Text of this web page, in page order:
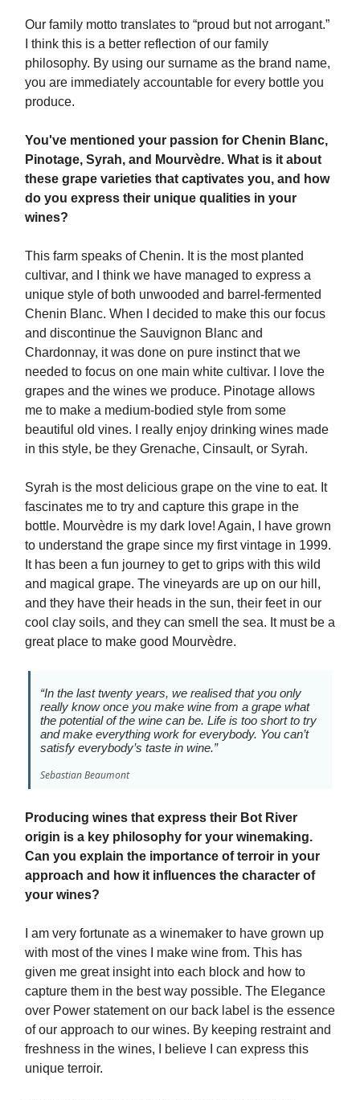
Our family motto translates to “proud but not arrogant.”
I think this is a better reflection of our family
philosophy. By using our surname as the brand name,
you are immediately accountable for every bottle you
produce.
You've mentioned your passion for Chenin Blanc,
Pinotage, Syrah, and Mourvèdre. What is it about
these grape varieties that captivates you, and how
do you express their unique qualities in your
wines?
This farm speaks of Chenin. It is the most planted
cultivar, and I think we have managed to express a
unique style of both unwooded and barrel-fermented
Chenin Blanc. When I decided to make this our focus
and discontinue the Sauvignon Blanc and
Chardonnay, it was done on pure instinct that we
needed to focus on one main white cultivar. I love the
grapes and the wines we produce. Pinotage allows
me to make a medium-bodied style from some
beautiful old vines. I really enjoy drinking wines made
in this style, be they Grenache, Cinsault, or Syrah.
Syrah is the most delicious grape on the vine to eat. It
fascinates me to try and capture this grape in the
bottle. Mourvèdre is my dark love! Again, I have grown
to understand the grape since my first vintage in 1999.
It has been a fun journey to get to grips with this wild
and magical grape. The vineyards are up on our hill,
and they have their heads in the sun, their feet in our
cool clay soils, and they can smell the sea. It must be a
great place to make good Mourvèdre.
“In the last twenty years, we realised that you only
really know once you make wine from a grape what
the potential of the wine can be. Life is too short to try
and make everything work for everybody. You can’t
satisfy everybody’s taste in wine.”
Sebastian Beaumont
Producing wines that express their Bot River
origin is a key philosophy for your winemaking.
Can you explain the importance of terroir in your
approach and how it influences the character of
your wines?
I am very fortunate as a winemaker to have grown up
with most of the vines I make wine from. This has
given me great insight into each block and how to
capture them in the best way possible. The Elegance
over Power statement on our back label is the essence
of our approach to our wines. By keeping restraint and
freshness in the wines, I believe I can express this
unique terroir.